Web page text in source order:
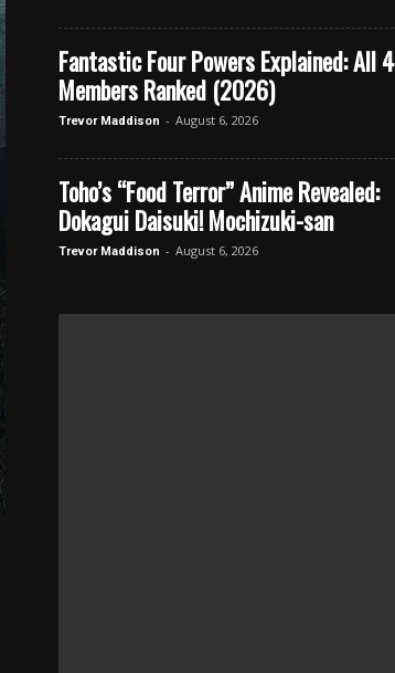
Fantastic Four Powers Explained: All 4
Members Ranked (2026)
Trevor Maddison - August 6, 2026
Toho’s “Food Terror” Anime Revealed:
Dokagui Daisuki! Mochizuki-san
Trevor Maddison - August 6, 2026